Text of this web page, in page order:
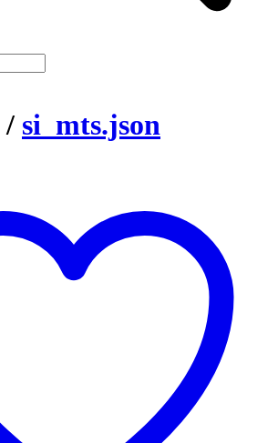
/ si_mts.json